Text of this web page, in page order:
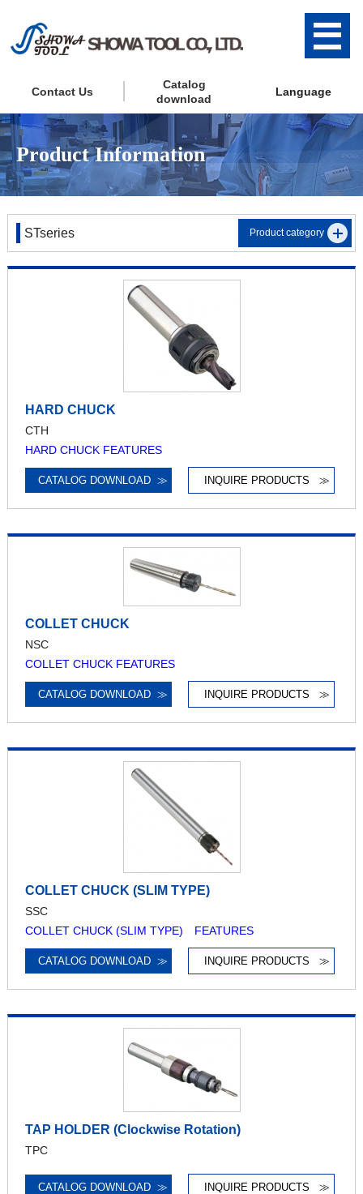
Contact Us
Catalog
download
Language
Product Information
STseries Product category
HARD CHUCK
CTH
HARD CHUCK FEATURES
CATALOG DOWNLOAD ≫ INQUIRE PRODUCTS ≫
COLLET CHUCK
NSC
COLLET CHUCK FEATURES
CATALOG DOWNLOAD ≫ INQUIRE PRODUCTS ≫
COLLET CHUCK (SLIM TYPE)
SSC
COLLET CHUCK (SLIM TYPE) FEATURES
CATALOG DOWNLOAD ≫ INQUIRE PRODUCTS ≫
TAP HOLDER (Clockwise Rotation)
TPC
CATALOG DOWNLOAD ≫ INQUIRE PRODUCTS ≫